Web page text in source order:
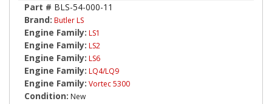
Part # BLS-54-000-11
Brand: Butler LS
Engine Family: LS1
Engine Family: LS2
Engine Family: LS6
Engine Family: LQ4/LQ9
Engine Family: Vortec 5300
Condition: New